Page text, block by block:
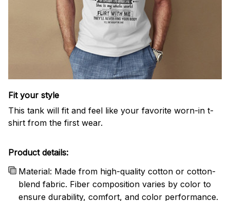
Fit your style
This tank will fit and feel like your favorite worn-in t-
shirt from the first wear.
Product details:
Material: Made from high-quality cotton or cotton-
blend fabric. Fiber composition varies by color to
ensure durability, comfort, and color performance.